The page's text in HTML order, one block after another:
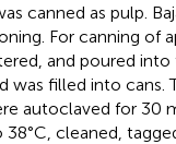
canned as pulp.
For canning of
and poured
filled into cans.
autoclaved for 30
cleaned,